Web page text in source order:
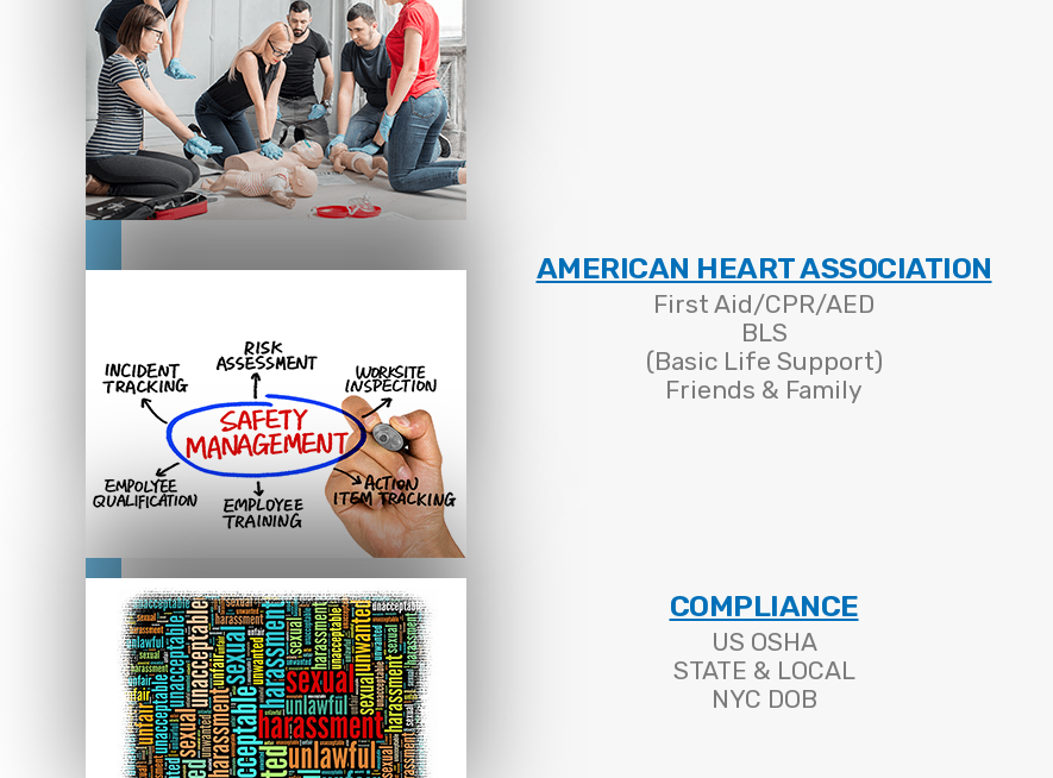
AMERICAN HEART ASSOCIATION
First Aid/CPR/AED
BLS
(Basic Life Support)
Friends & Family
COMPLIANCE
US OSHA
STATE & LOCAL
NYC DOB